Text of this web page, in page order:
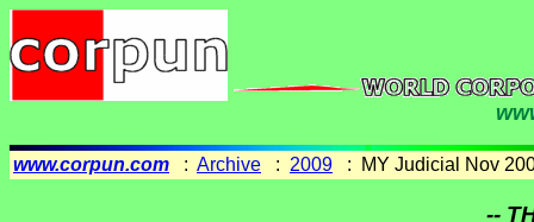
www.corpun.com : Archive : 2009 : MY Judicial Nov
--